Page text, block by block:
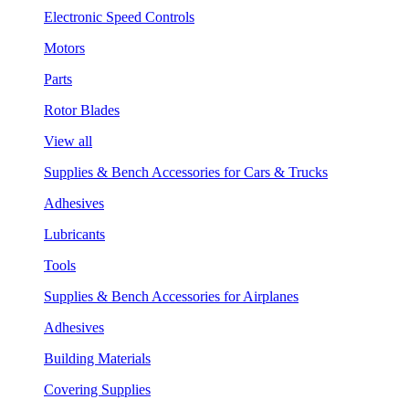
Electronic Speed Controls
Motors
Parts
Rotor Blades
View all
Supplies & Bench Accessories for Cars & Trucks
Adhesives
Lubricants
Tools
Supplies & Bench Accessories for Airplanes
Adhesives
Building Materials
Covering Supplies